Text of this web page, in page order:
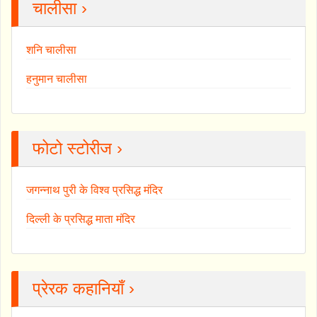
चालीसा ›
शनि चालीसा
हनुमान चालीसा
फोटो स्टोरीज ›
जगन्नाथ पुरी के विश्व प्रसिद्ध मंदिर
दिल्ली के प्रसिद्ध माता मंदिर
प्रेरक कहानियाँ ›